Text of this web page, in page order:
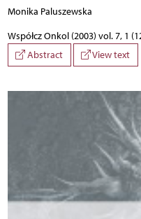
Monika Paluszewska
Współcz Onkol (2003) vol. 7, 1
Abstract
View text